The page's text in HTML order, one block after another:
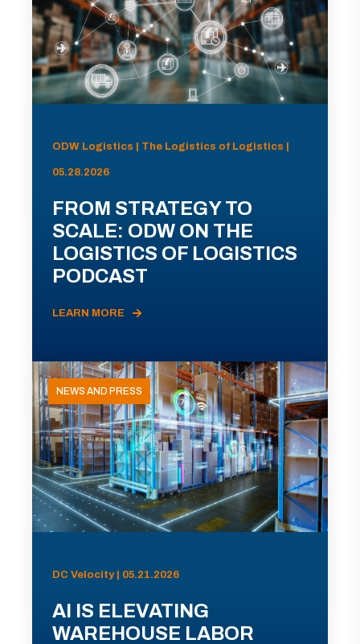
ODW Logistics | The Logistics of Logistics |
05.28.2026
FROM STRATEGY TO
SCALE: ODW ON THE
LOGISTICS OF LOGISTICS
PODCAST
LEARN MORE
NEWS AND PRESS
DC Velocity | 05.21.2026
AI IS ELEVATING
WAREHOUSE LABOR